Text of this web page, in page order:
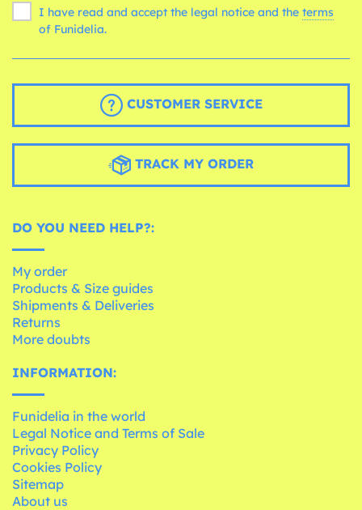
I have read and accept the legal notice and the terms
of Funidelia.
CUSTOMER SERVICE
TRACK MY ORDER
DO YOU NEED HELP?:
My order
Products & Size guides
Shipments & Deliveries
Returns
More doubts
INFORMATION:
Funidelia in the world
Legal Notice and Terms of Sale
Privacy Policy
Cookies Policy
Sitemap
About us